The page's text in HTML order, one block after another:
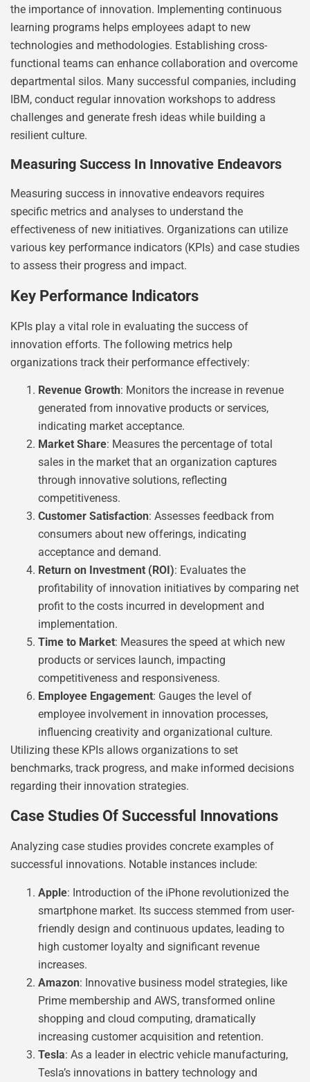
the importance of innovation. Implementing continuous
learning programs helps employees adapt to new
technologies and methodologies. Establishing cross-
functional teams can enhance collaboration and overcome
departmental silos. Many successful companies, including
IBM, conduct regular innovation workshops to address
challenges and generate fresh ideas while building a
resilient culture.
Measuring Success In Innovative Endeavors
Measuring success in innovative endeavors requires
specific metrics and analyses to understand the
effectiveness of new initiatives. Organizations can utilize
various key performance indicators (KPIs) and case studies
to assess their progress and impact.
Key Performance Indicators
KPIs play a vital role in evaluating the success of
innovation efforts. The following metrics help
organizations track their performance effectively:
Revenue Growth: Monitors the increase in revenue
generated from innovative products or services,
indicating market acceptance.
Market Share: Measures the percentage of total
sales in the market that an organization captures
through innovative solutions, reflecting
competitiveness.
Customer Satisfaction: Assesses feedback from
consumers about new offerings, indicating
acceptance and demand.
Return on Investment (ROI): Evaluates the
profitability of innovation initiatives by comparing net
profit to the costs incurred in development and
implementation.
Time to Market: Measures the speed at which new
products or services launch, impacting
competitiveness and responsiveness.
Employee Engagement: Gauges the level of
employee involvement in innovation processes,
influencing creativity and organizational culture.
Utilizing these KPIs allows organizations to set
benchmarks, track progress, and make informed decisions
regarding their innovation strategies.
Case Studies Of Successful Innovations
Analyzing case studies provides concrete examples of
successful innovations. Notable instances include:
Apple: Introduction of the iPhone revolutionized the
smartphone market. Its success stemmed from user-
friendly design and continuous updates, leading to
high customer loyalty and significant revenue
increases.
Amazon: Innovative business model strategies, like
Prime membership and AWS, transformed online
shopping and cloud computing, dramatically
increasing customer acquisition and retention.
Tesla: As a leader in electric vehicle manufacturing,
Tesla’s innovations in battery technology and